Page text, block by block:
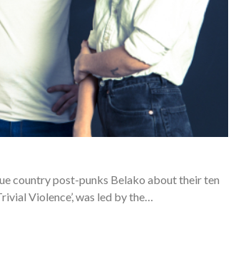
country post-punks Belako about their ten
Violence’, was led by the…